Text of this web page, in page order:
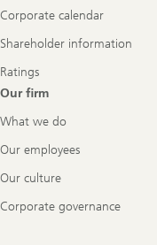
Corporate calendar
Shareholder information
Ratings
Our firm
What we do
Our employees
Our culture
Corporate governance